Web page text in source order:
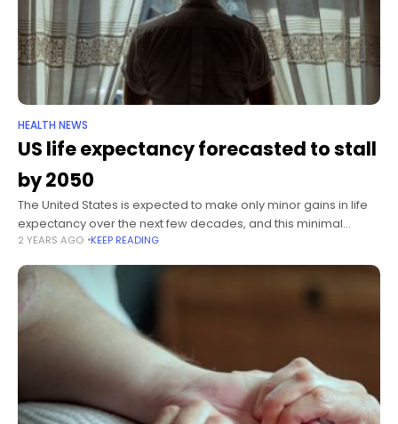
HEALTH NEWS
US life expectancy forecasted to stall
by 2050
The United States is expected to make only minor gains in life
expectancy over the next few decades, and this minimal
improvement highlights an “alarming trajectory of health
2 YEARS AGO KEEP READING